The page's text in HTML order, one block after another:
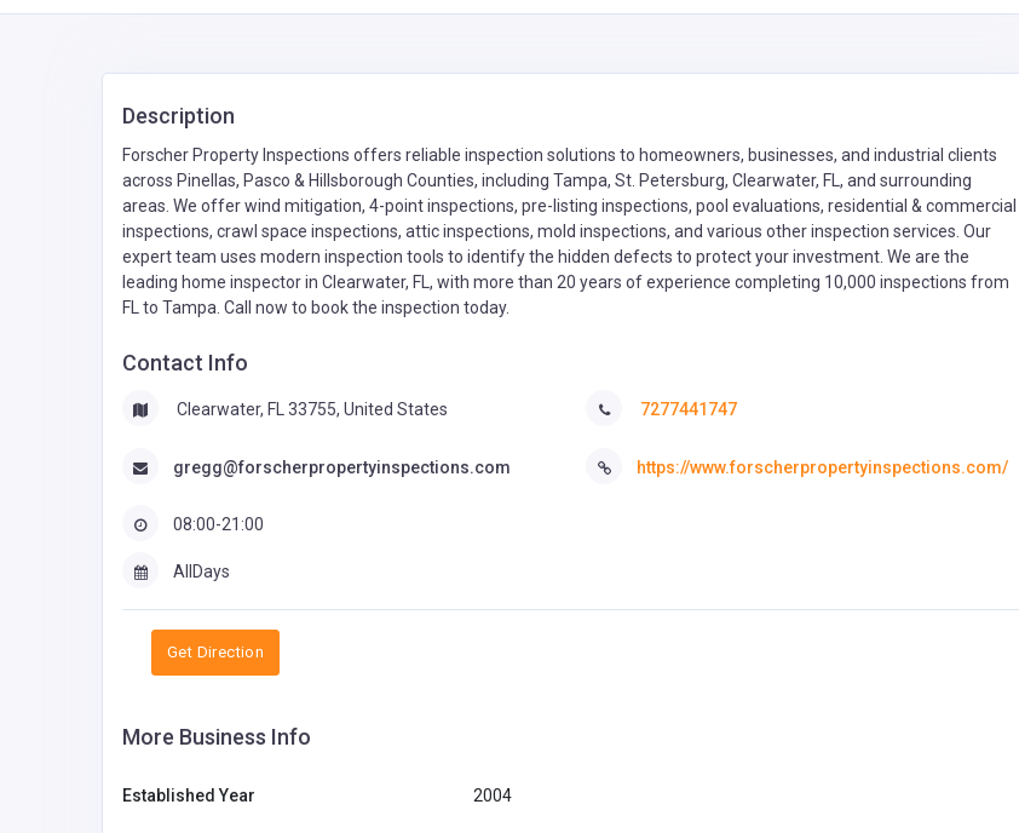
Description
Forscher Property Inspections offers reliable inspection solutions to homeowners, businesses, and industrial clients
across Pinellas, Pasco & Hillsborough Counties, including Tampa, St. Petersburg, Clearwater, FL, and surrounding
areas. We offer wind mitigation, 4-point inspections, pre-listing inspections, pool evaluations, residential & commercial
inspections, crawl space inspections, attic inspections, mold inspections, and various other inspection services. Our
expert team uses modern inspection tools to identify the hidden defects to protect your investment. We are the
leading home inspector in Clearwater, FL, with more than 20 years of experience completing 10,000 inspections from
FL to Tampa. Call now to book the inspection today.
Contact Info
Clearwater, FL 33755, United States
gregg@forscherpropertyinspections.com
08:00-21:00
7277441747
https://www.forscherpropertyinspections.com/
AllDays
Get Direction
More Business Info
Established Year 2004